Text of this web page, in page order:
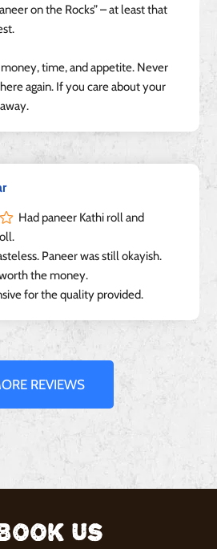
on the Rocks” – at least that
time, and appetite. Never
again. If you care about your
Had paneer Kathi roll and
Paneer was still okayish.
the money.
for the quality provided.
REVIEWS
Us